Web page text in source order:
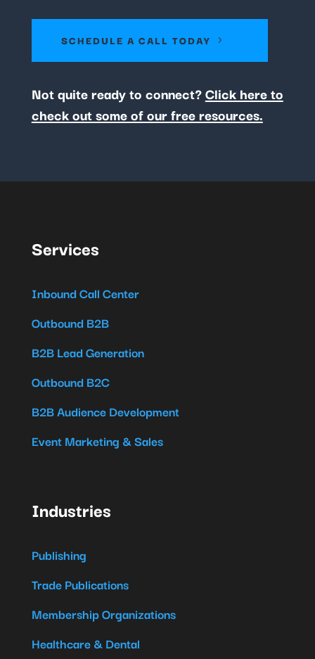
SCHEDULE A CALL TODAY
Not quite ready to connect?Click here to
check out some of our free resources.
Services
Inbound Call Center
Outbound B2B
B2B Lead Generation
Outbound B2C
B2B Audience Development
Event Marketing & Sales
Industries
Publishing
Trade Publications
Membership Organizations
Healthcare & Dental